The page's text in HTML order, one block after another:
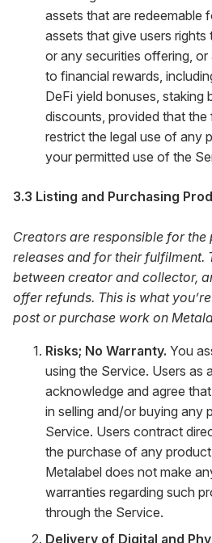
assets that are redeemable
assets that give users rights
or any securities offering,
to financial rewards,
DeFi yield bonuses, staking
discounts, provided that
restrict the legal use of any
your permitted use of the
3.3 Listing and Purchasing
Creators are responsible for the
releases and for their fulfilment.
between creator and collector,
offer refunds. This is what
post or purchase work on
Risks; No Warranty. You
using the Service. Users as
acknowledge and agree
in selling and/or buying any
Service. Users contract
the purchase of any
Metalabel does not make
warranties regarding such
through the Service.
Delivery of Digital and